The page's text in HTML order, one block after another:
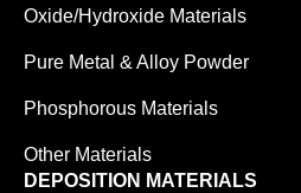
Oxide/Hydroxide Materials
Pure Metal & Alloy Powder
Phosphorous Materials
Other Materials
DEPOSITION MATERIALS